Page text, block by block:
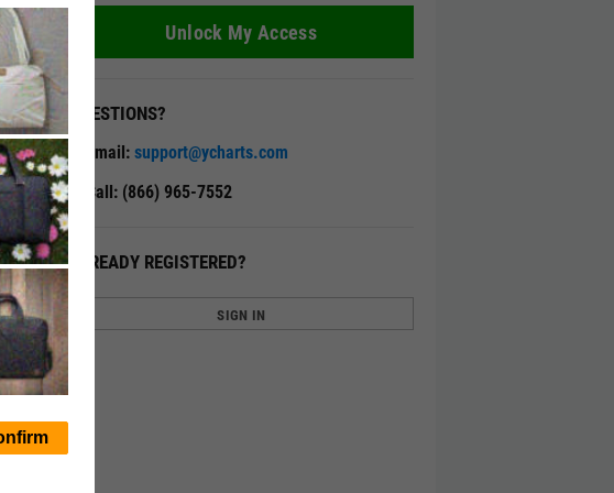
Unlock My Access
QUESTIONS?
Email: support@ycharts.com
Call: (866) 965-7552
ALREADY REGISTERED?
SIGN IN